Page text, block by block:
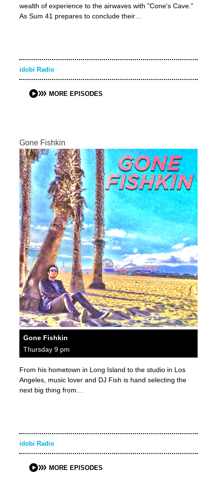
wealth of experience to the airwaves with "Cone's Cave."
As Sum 41 prepares to conclude their…
idobi Radio
MORE EPISODES
Gone Fishkin
Gone Fishkin
Thursday 9 pm
From his hometown in Long Island to the studio in Los
Angeles, music lover and DJ Fish is hand selecting the
next big thing from…
idobi Radio
MORE EPISODES